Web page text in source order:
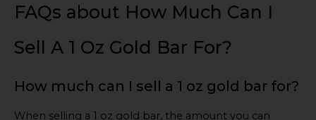
FAQs about How Much Can I
Sell A 1 Oz Gold Bar For?
How much can I sell a 1 oz gold bar for?
When selling a 1 oz gold bar, the amount you can